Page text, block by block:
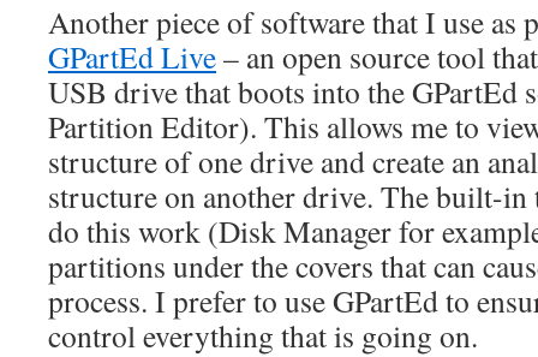
Another piece of software that I use as
GPartEd Live– an open source tool
USB drive that boots into the GPartEd
Partition Editor). This allows me to
structure of one drive and create an
structure on another drive. The built-
do this work (Disk Manager for
partitions under the covers that can
process. I prefer to use GPartEd to
control everything that is going on.